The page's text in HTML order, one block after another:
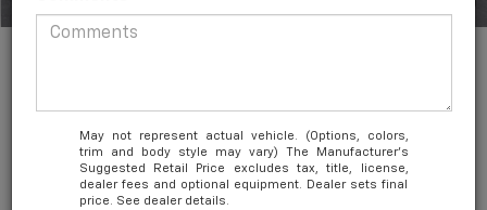
May not represent actual vehicle. (Options, colors,
trim and body style may vary) The Manufacturer's
Suggested Retail Price excludes tax, title, license,
dealer fees and optional equipment. Dealer sets final
price. See dealer details.
Unlock Friends and Family Coupon